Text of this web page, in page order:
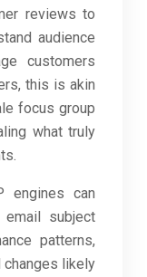
reviews to
audience
customers
this is akin
focus group
what truly
engines can
subject
patterns,
changes likely